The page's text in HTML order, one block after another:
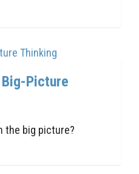
Picture
the big picture?